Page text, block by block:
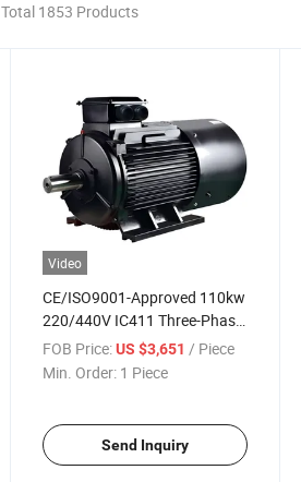
Total 1853 Products
Video
CE/ISO9001-Approved 110kw
220/440V IC411 Three-Phase
Permanent-Magnet AC
Electric Motor for Food-
FOB Price: US $3,651/ Piece
Min. Order: 1 Piece
Send Inquiry